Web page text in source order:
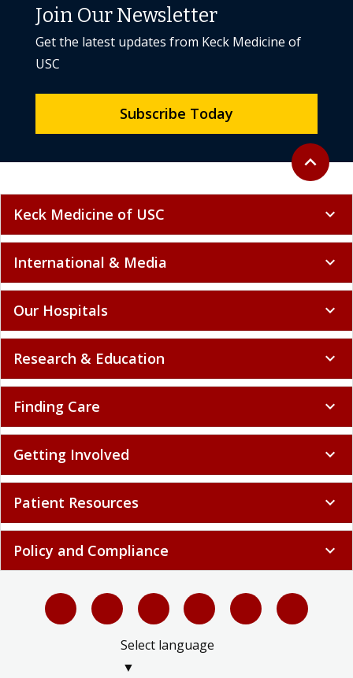
Subscribe Today
Keck Medicine of USC
Our Hospitals expand_more
Research & Education expand_more
Finding Care expand_more
Getting Involved expand_more
Patient Resources expand_more
Policy and Compliance expand_more
Select language
LIMITLESS